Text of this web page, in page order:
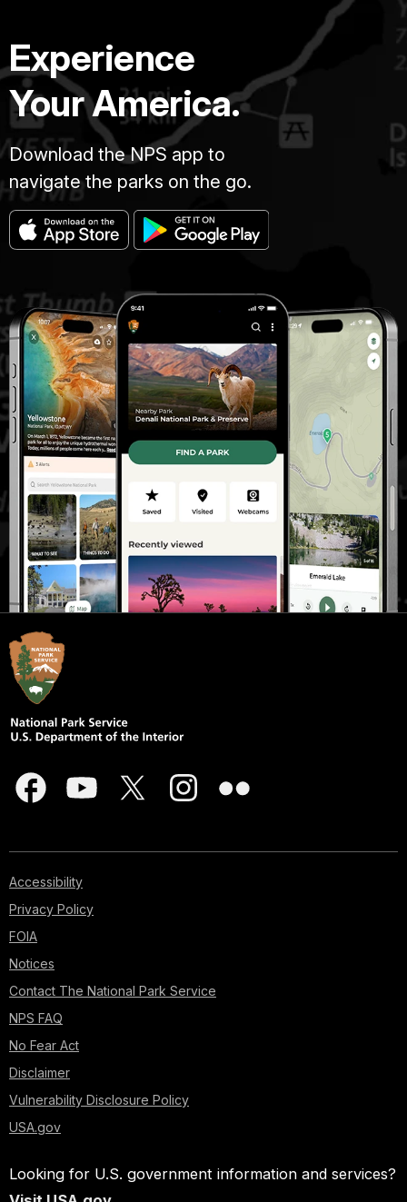
Experience
Your America.
Download the NPS app to
navigate the parks on the go.
Accessibility
Privacy Policy
FOIA
Notices
Contact The National Park Service
NPS FAQ
No Fear Act
Disclaimer
Vulnerability Disclosure Policy
USA.gov
Looking for U.S. government information and services?